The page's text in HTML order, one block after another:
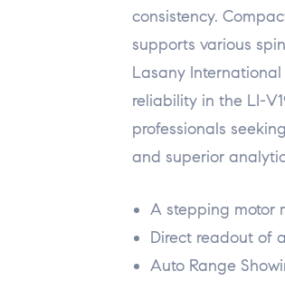
consistency.
supports various
Lasany
reliability in the LI-
professionals
and superior
A stepping motor
Direct readout of
Auto Range